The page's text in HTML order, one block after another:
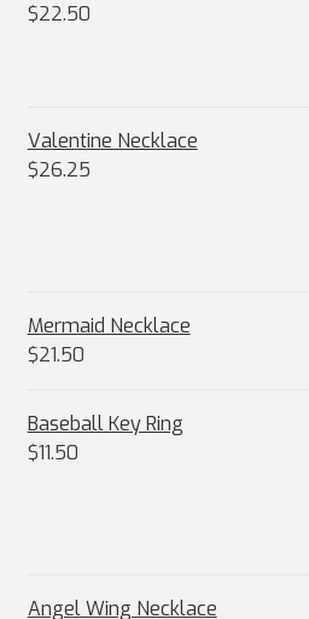
$22.50
Valentine Necklace
$26.25
Mermaid Necklace
$21.50
Baseball Key Ring
$11.50
Angel Wing Necklace